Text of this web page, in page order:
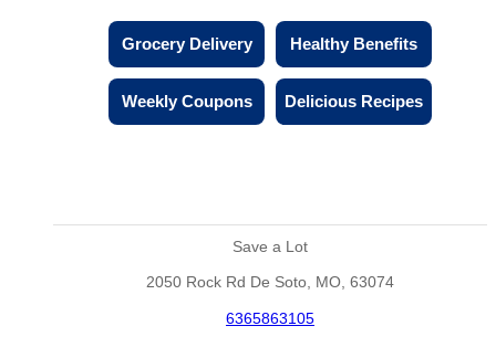
Grocery Delivery Healthy Benefits
Weekly Coupons Delicious Recipes
Save a Lot
2050 Rock Rd De Soto, MO, 63074
6365863105